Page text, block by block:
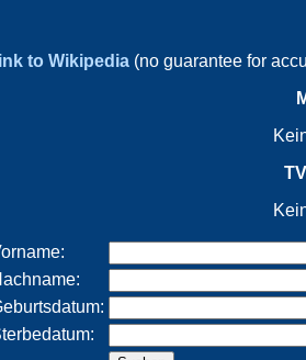
to Wikipedia (no guarantee for